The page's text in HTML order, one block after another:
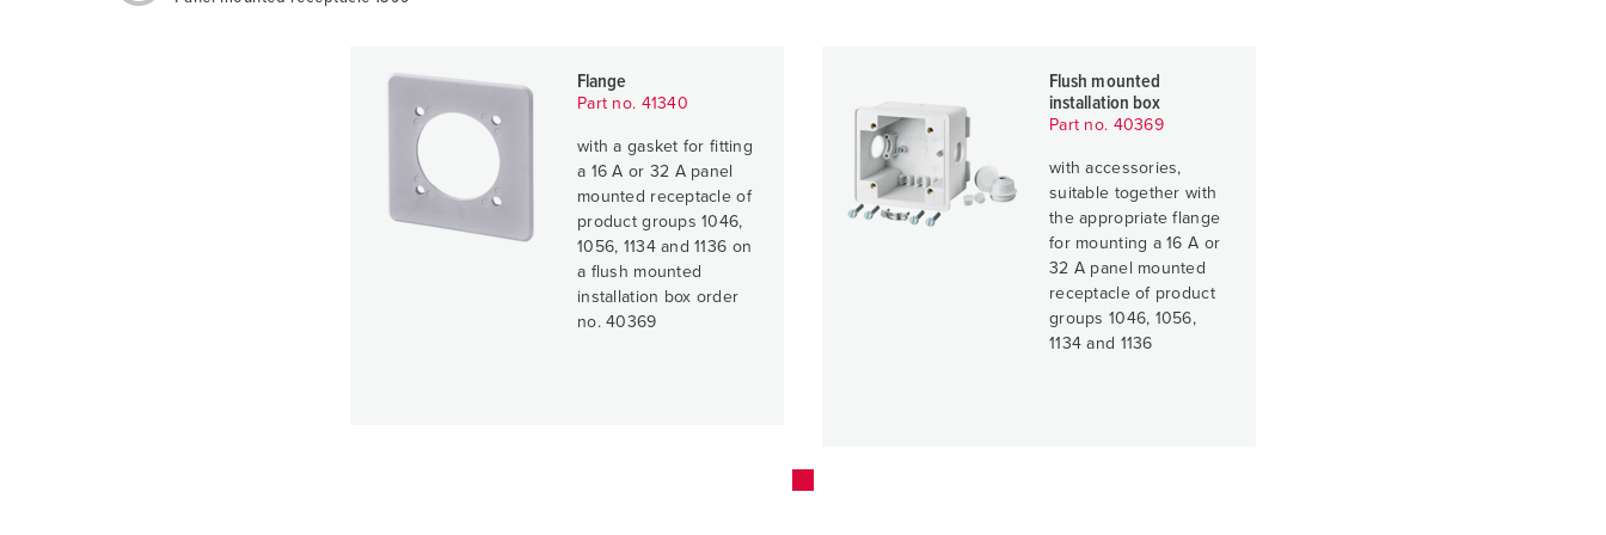
Flange
Part no. 41340
with a gasket for fitting
a 16 A or 32 A panel
mounted receptacle of
product groups 1046,
1056, 1134 and 1136 on
a flush mounted
installation box order
no. 40369
Flush mounted
installation box
Part no. 40369
with accessories,
suitable together with
the appropriate flange
for mounting a 16 A or
32 A panel mounted
receptacle of product
groups 1046, 1056,
1134 and 1136